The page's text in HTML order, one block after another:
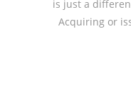
is just a
Acquiring or